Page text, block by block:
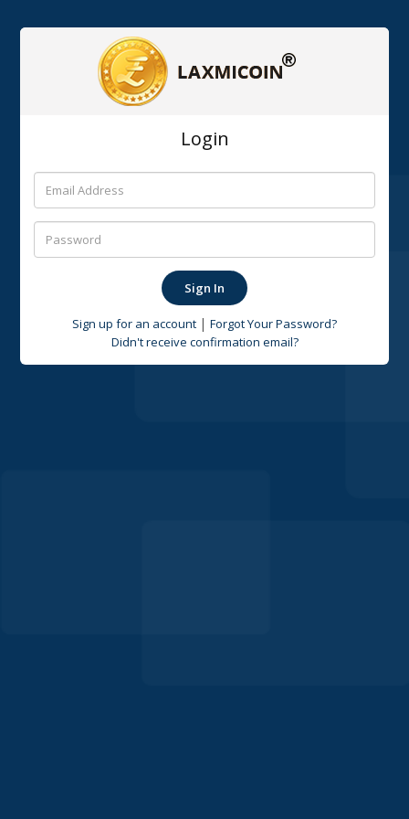
Login
Sign up for an account | Forgot Your Password?
Didn't receive confirmation email?